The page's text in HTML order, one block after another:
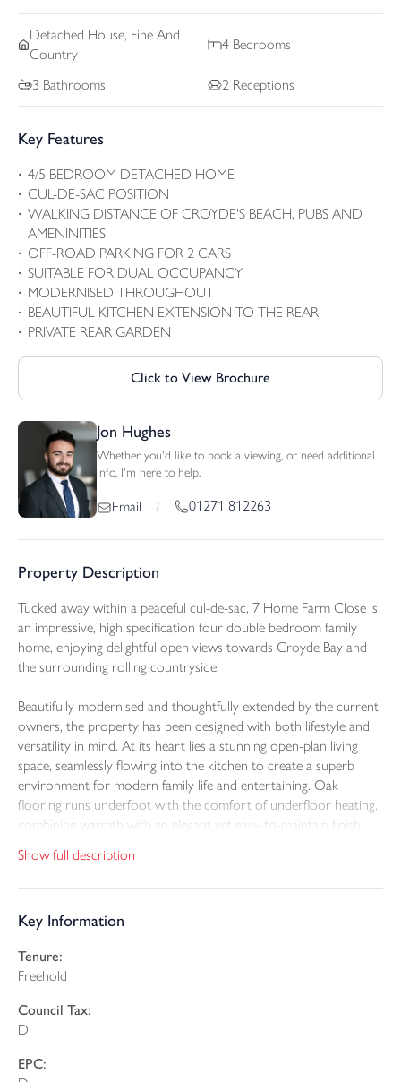
Detached House, Fine And
Country
4 Bedrooms
3 Bathrooms 2 Receptions
Key Features
4/5 BEDROOM DETACHED HOME
CUL-DE-SAC POSITION
WALKING DISTANCE OF CROYDE'S BEACH, PUBS AND
AMENINITIES
OFF-ROAD PARKING FOR 2 CARS
SUITABLE FOR DUAL OCCUPANCY
MODERNISED THROUGHOUT
BEAUTIFUL KITCHEN EXTENSION TO THE REAR
PRIVATE REAR GARDEN
Click to View Brochure
Jon Hughes
Whether you'd like to book a viewing, or need additional
info, I'm here to help.
Email / 01271 812263
Property Description
Tucked away within a peaceful cul-de-sac, 7 Home Farm Close is
an impressive, high specification four double bedroom family
home, enjoying delightful open views towards Croyde Bay and
the surrounding rolling countryside.
Beautifully modernised and thoughtfully extended by the current
owners, the property has been designed with both lifestyle and
versatility in mind. At its heart lies a stunning open-plan living
space, seamlessly flowing into the kitchen to create a superb
environment for modern family life and entertaining. Oak
flooring runs underfoot with the comfort of underfloor heating,
combining warmth with an elegant yet easy-to-maintain finish.
The kitchen itself is exceptionally well-equipped, featuring
contemporary units, integral appliances and a generous Island
and family. A walk-in pantry and separate utility room, complete
without compromising on style.
A particular feature of the home is its versatile ground floor
fourth bedroom suite. Thoughtfully arranged as its own private
double bedroom and shower room, making it ideal for multi-
Show full description
Key Information
Tenure:
Freehold
Council Tax:
D
EPC: